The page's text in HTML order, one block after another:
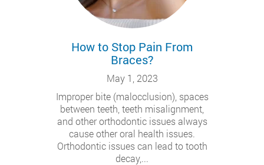
How to Stop Pain From
Braces?
May 1, 2023
Improper bite (malocclusion), spaces
between teeth, teeth misalignment,
and other orthodontic issues always
cause other oral health issues.
Orthodontic issues can lead to tooth
decay,...